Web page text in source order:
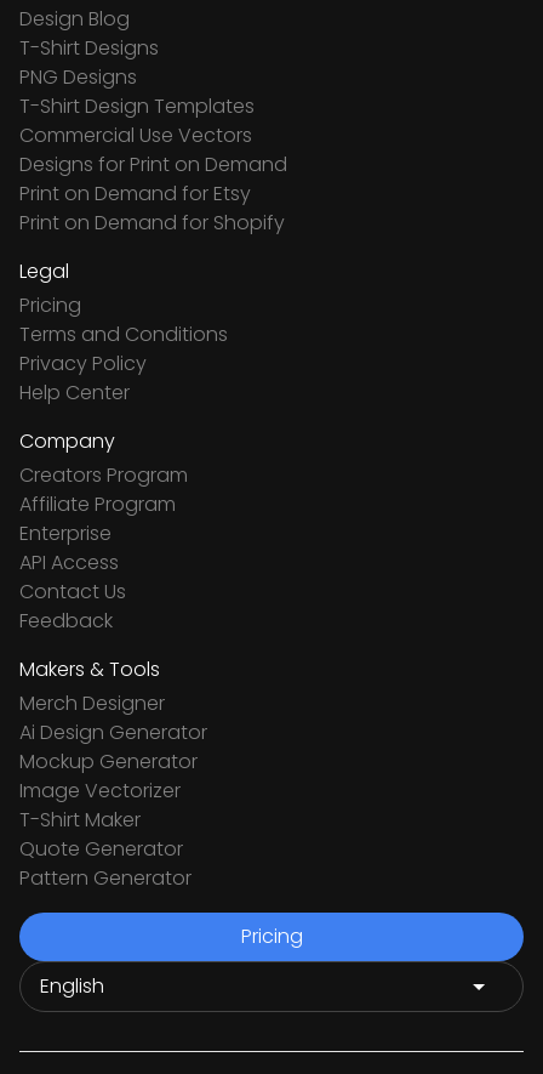
Design Blog
T-Shirt Designs
PNG Designs
T-Shirt Design Templates
Commercial Use Vectors
Designs for Print on Demand
Print on Demand for Etsy
Print on Demand for Shopify
Legal
Pricing
Terms and Conditions
Privacy Policy
Help Center
Company
Creators Program
Affiliate Program
Enterprise
API Access
Contact Us
Feedback
Makers & Tools
Merch Designer
Ai Design Generator
Mockup Generator
Image Vectorizer
T-Shirt Maker
Quote Generator
Pattern Generator
Pricing